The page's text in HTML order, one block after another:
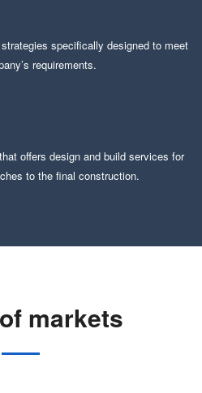
specifically designed to meet
requirements.
offers design and build services for
to the final construction.
markets